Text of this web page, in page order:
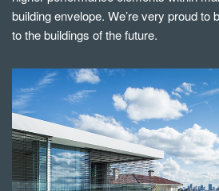
building envelope. We’re very proud to
to the buildings of the future.